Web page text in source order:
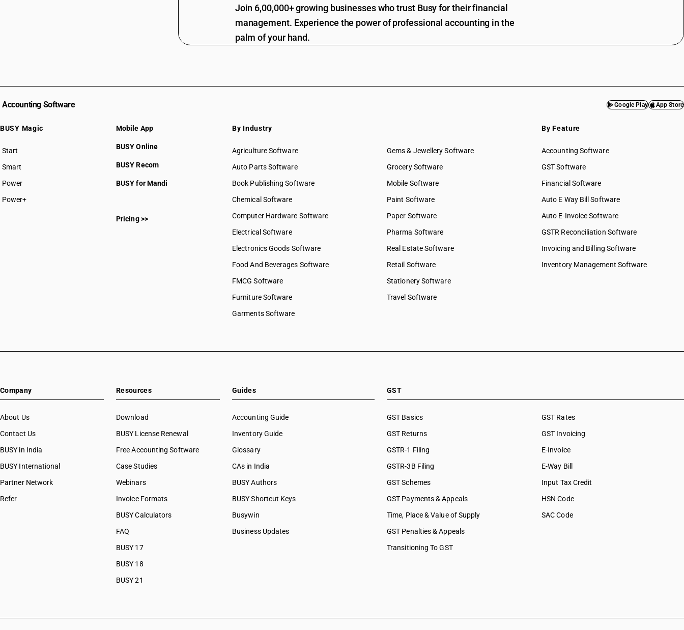
Join 6,00,000+ growing businesses who trust Busy for their financial
management. Experience the power of professional accounting in the
palm of your hand.
Accounting Software Google Play App Store
BUSY Magic
Start
BUSY plan
Smart
Power
Power+
Mobile App
BUSY Online
BUSY Recom
BUSY for Mandi
Pricing >>
By Industry
Agriculture Software
Auto Parts Software
Book Publishing Software
Chemical Software
Computer Hardware Software
Electrical Software
Electronics Goods Software
Food And Beverages Software
FMCG Software
Furniture Software
Garments Software
Gems & Jewellery Software
Grocery Software
Mobile Software
Paint Software
Paper Software
Pharma Software
Real Estate Software
Retail Software
Stationery Software
Travel Software
By Feature
Accounting Software
GST Software
Financial Software
Auto E Way Bill Software
Auto E-Invoice Software
GSTR Reconciliation Software
Invoicing and Billing Software
Inventory Management Software
Company
About Us
Contact Us
BUSY in India
BUSY International
Partner Network
Refer
Resources
Download
BUSY License Renewal
Free Accounting Software
Case Studies
Webinars
Invoice Formats
BUSY Calculators
FAQ
BUSY 17
BUSY 18
BUSY 21
Guides
Accounting Guide
Inventory Guide
Glossary
CAs in India
BUSY Authors
BUSY Shortcut Keys
Busywin
Business Updates
GST
GST Basics
GST Returns
GSTR-1 Filing
GSTR-3B Filing
GST Schemes
GST Payments & Appeals
Time, Place & Value of Supply
GST Penalties & Appeals
Transitioning To GST
GST Rates
GST Invoicing
E-Invoice
E-Way Bill
Input Tax Credit
HSN Code
SAC Code